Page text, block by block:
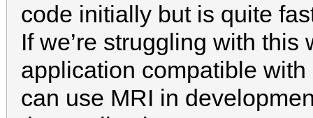
code initially but is quite
If we’re struggling with
application compatible
can use MRI in